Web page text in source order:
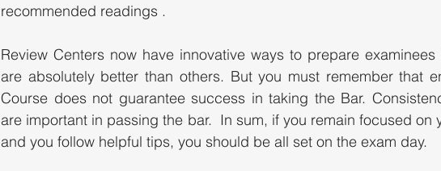
recommended readings .
Review Centers now have innovative ways to prepare
are absolutely better than others. But you must remember that
Course does not guarantee success in taking the Bar.
are important in passing the bar.  In sum, if you remain focused on
and you follow helpful tips, you should be all set on the exam day.